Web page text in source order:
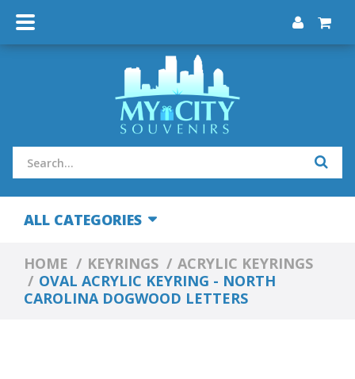
ALL CATEGORIES
HOME KEYRINGS
ACRYLIC KEYRINGS
OVAL ACRYLIC KEYRING - NORTH
CAROLINA DOGWOOD LETTERS